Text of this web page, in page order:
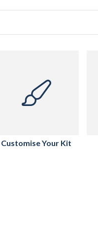
Customise Your Kit